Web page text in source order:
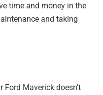
time and money in the
and taking
Maverick doesn’t